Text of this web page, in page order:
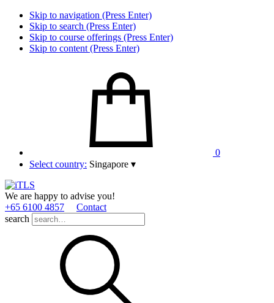
Skip to navigation (Press Enter)
Skip to search (Press Enter)
Skip to course offerings (Press Enter)
Skip to content (Press Enter)
0
Select country: Singapore ▾
We are happy to advise you!
+65 6100 4857
Contact
search